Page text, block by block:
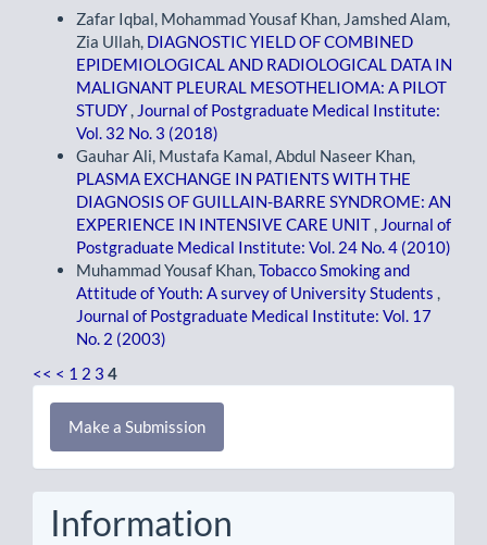
Zafar Iqbal, Mohammad Yousaf Khan, Jamshed Alam,
Zia Ullah, DIAGNOSTIC YIELD OF COMBINED
EPIDEMIOLOGICAL AND RADIOLOGICAL DATA IN
MALIGNANT PLEURAL MESOTHELIOMA: A PILOT
STUDY, Journal of Postgraduate Medical Institute:
Vol. 32 No. 3 (2018)
Gauhar Ali, Mustafa Kamal, Abdul Naseer Khan,
PLASMA EXCHANGE IN PATIENTS WITH THE
DIAGNOSIS OF GUILLAIN-BARRE SYNDROME: AN
EXPERIENCE IN INTENSIVE CARE UNIT , Journal of
Postgraduate Medical Institute: Vol. 24 No. 4 (2010)
Muhammad Yousaf Khan,Tobacco Smoking and
Attitude of Youth: A survey of University Students ,
Journal of Postgraduate Medical Institute: Vol. 17
No. 2 (2003)
<< < 1 2 3 4
Make
Submission
Make a Submission
Information